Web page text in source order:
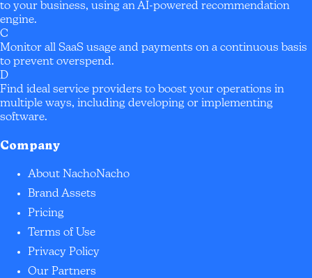
to your business, using an AI-powered recommendation
engine.
C
Monitor all SaaS usage and payments on a continuous basis
to prevent overspend.
D
Find ideal service providers to boost your operations in
multiple ways, including developing or implementing
software.
Company
About NachoNacho
Brand Assets
Pricing
Terms of Use
Privacy Policy
Our Partners